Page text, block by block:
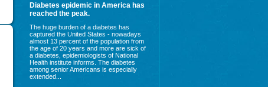
Diabetes epidemic in America has
reached the peak.
The huge burden of a diabetes has
captured the United States - nowadays
almost 13 percent of the population from
the age of 20 years and more are sick of
a diabetes, epidemiologists of National
Health institute informs. The diabetes
among senior Americans is especially
extended...